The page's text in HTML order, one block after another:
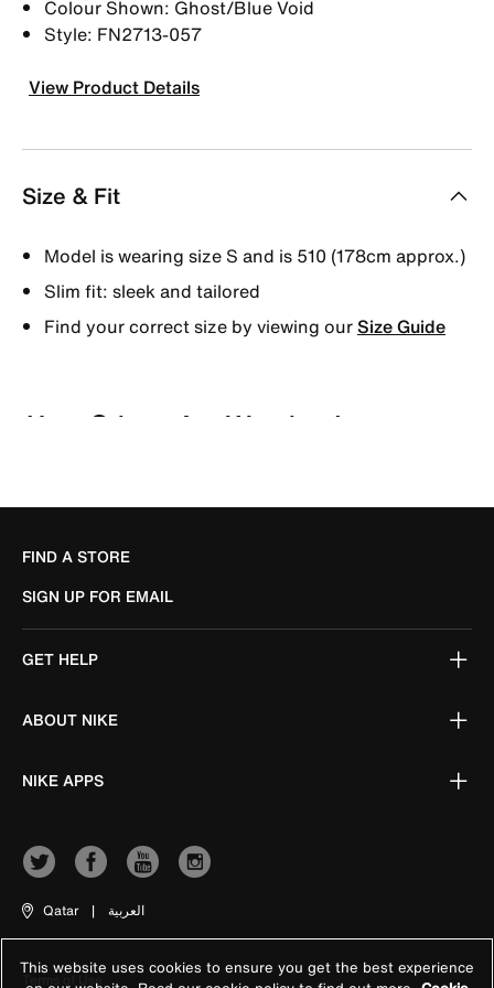
Colour Shown: Ghost/Blue Void
Style: FN2713-057
View Product Details
Size & Fit
Model is wearing size S and is 510 (178cm approx.)
Slim fit: sleek and tailored
Find your correct size by viewing ourSize Guide
FIND A STORE
SIGN UP FOR EMAIL
GET HELP
ABOUT NIKE
NIKE APPS
Qatar | العربية
Terms of Use
This website uses cookies to ensure you get the best experience